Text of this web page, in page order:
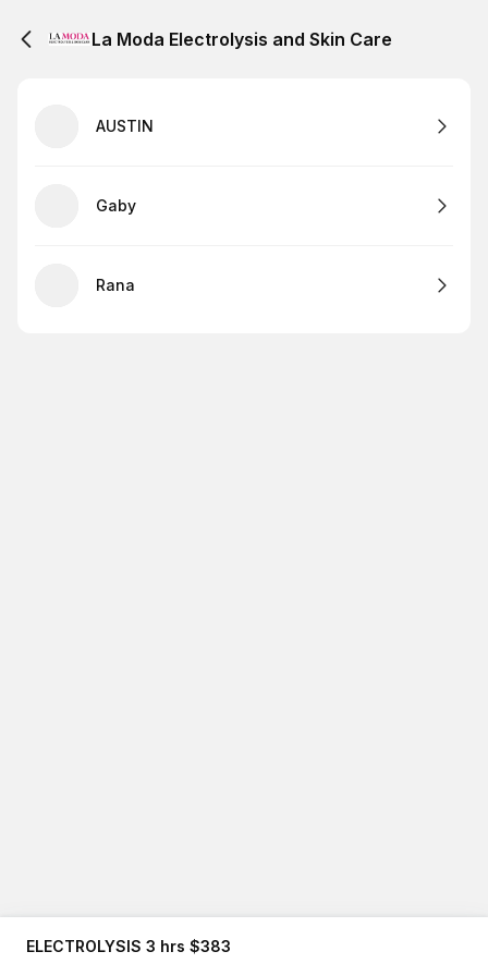
La Moda Electrolysis and Skin Care
AUSTIN
Gaby
Rana
ELECTROLYSIS 3 hrs $383